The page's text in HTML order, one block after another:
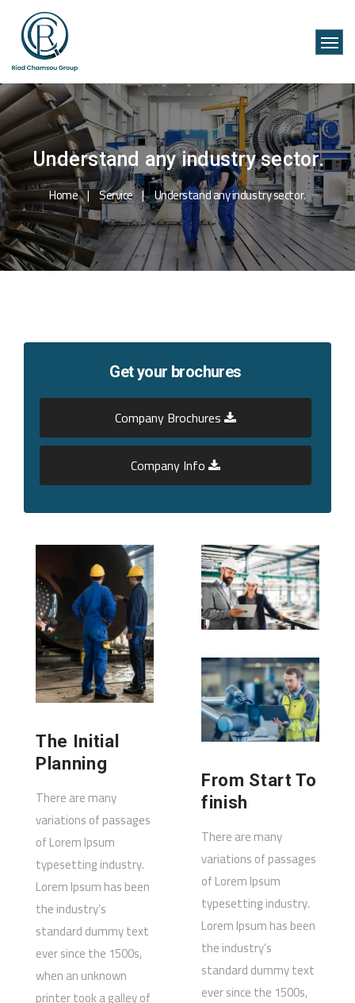
Understand any industry sector.
Home
Service Understand any industry sector.
Get your brochures
Company Brochures
Company Info
The Initial
Planning
There are many
variations of passages
of Lorem Ipsum
typesetting industry.
Lorem Ipsum has been
the industry’s
standard dummy text
ever since the 1500s,
when an unknown
printer took a galley of
From Start To
finish
There are many
variations of passages
of Lorem Ipsum
typesetting industry.
Lorem Ipsum has been
the industry’s
standard dummy text
ever since the 1500s,